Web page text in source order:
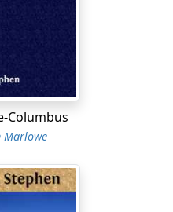
"Earthsmith
he's from. Good old
skin, and a well-greased
and looked into the
"It's a mistake. My name
Columbus
Marlowe